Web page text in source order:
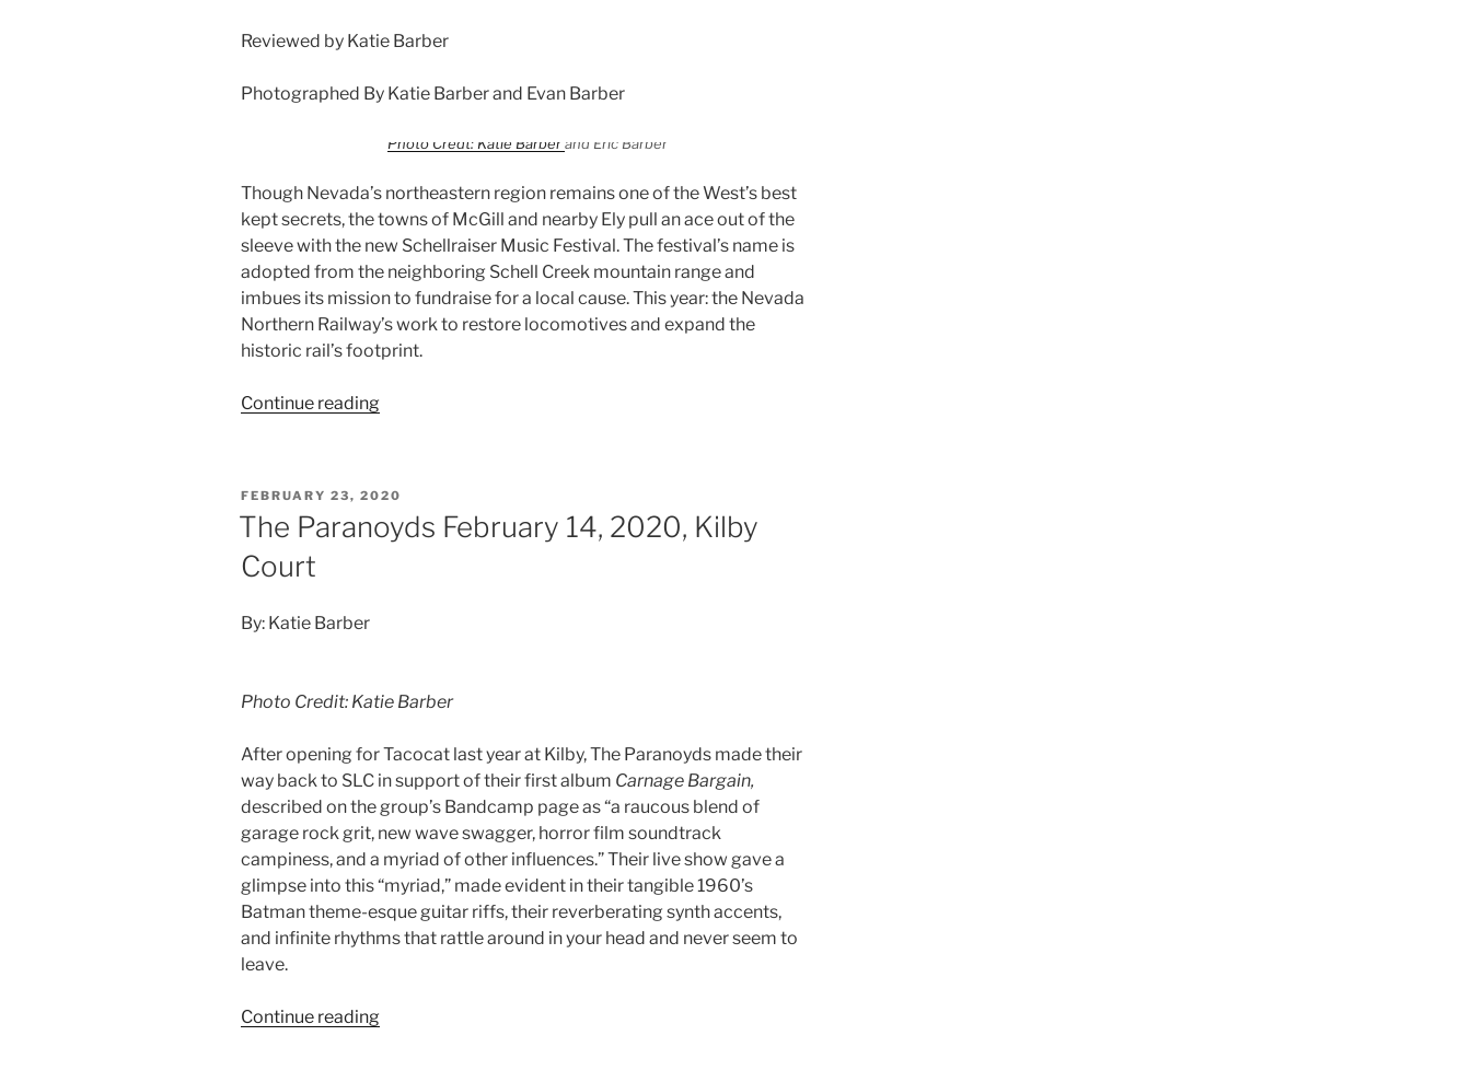
Reviewed by Katie Barber
Photographed By Katie Barber and Evan Barber
Photo Credt: Katie Barberand Eric Barber
Though Nevada’s northeastern region remains one of the West’s best
kept secrets, the towns of McGill and nearby Ely pull an ace out of the
sleeve with the new Schellraiser Music Festival. The festival’s name is
adopted from the neighboring Schell Creek mountain range and
imbues its mission to fundraise for a local cause. This year: the Nevada
Northern Railway’s work to restore locomotives and expand the
historic rail’s footprint.
Continue reading
FEBRUARY 23, 2020
The Paranoyds February 14, 2020, Kilby
Court
By: Katie Barber
Photo Credit: Katie Barber
After opening for Tacocat last year at Kilby, The Paranoyds made their
way back to SLC in support of their first album Carnage Bargain,
described on the group’s Bandcamp page as “a raucous blend of
garage rock grit, new wave swagger, horror film soundtrack
campiness, and a myriad of other influences.” Their live show gave a
glimpse into this “myriad,” made evident in their tangible 1960’s
Batman theme-esque guitar riffs, their reverberating synth accents,
and infinite rhythms that rattle around in your head and never seem to
leave.
Continue reading